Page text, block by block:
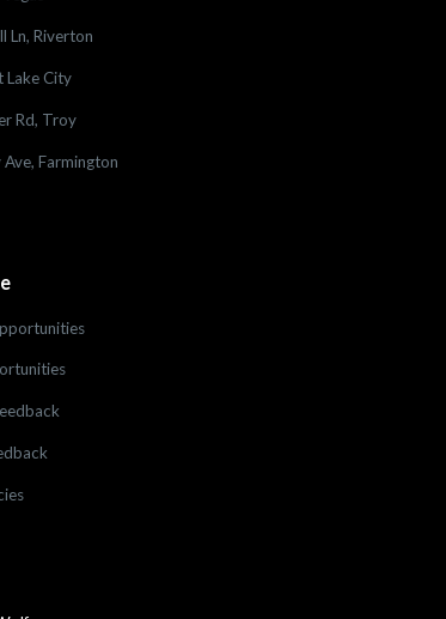
Ln, Riverton
Lake City
Rd, Troy
Farmington